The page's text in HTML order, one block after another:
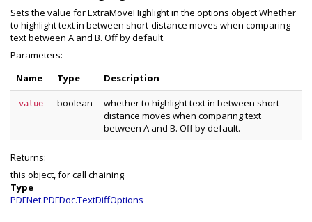
Sets the value for ExtraMoveHighlight in the options object Whether
to highlight text in between short-distance moves when comparing
text between A and B. Off by default.
Parameters:
Name
Type Description
value boolean
whether to highlight text in between short-
distance moves when comparing text
between A and B. Off by default.
Returns:
this object, for call chaining
Type
PDFNet.PDFDoc.TextDiffOptions